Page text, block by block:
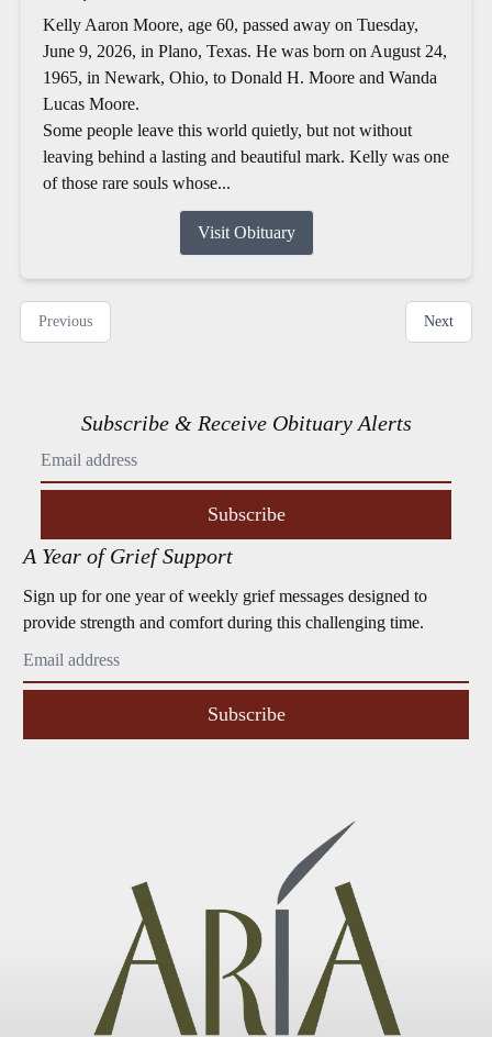
Kelly Aaron Moore, age 60, passed away on Tuesday,
June 9, 2026, in Plano, Texas. He was born on August 24,
1965, in Newark, Ohio, to Donald H. Moore and Wanda
Lucas Moore.
Some people leave this world quietly, but not without
leaving behind a lasting and beautiful mark. Kelly was one
of those rare souls whose...
Visit Obituary
Previous Next
Subscribe & Receive Obituary Alerts
Subscribe
A Year of Grief Support
Sign up for one year of weekly grief messages designed to
provide strength and comfort during this challenging time.
Subscribe